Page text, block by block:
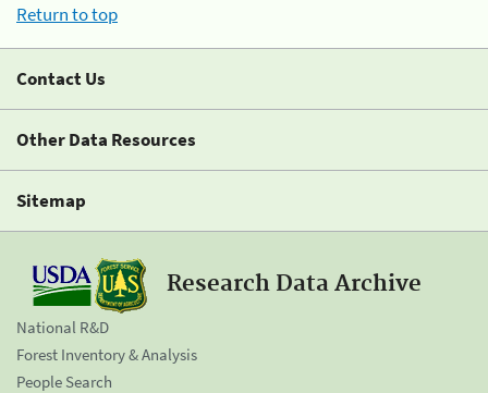
Return to top
Contact Us
Other Data Resources
Sitemap
Research Data Archive
National R&D
Forest Inventory & Analysis
People Search